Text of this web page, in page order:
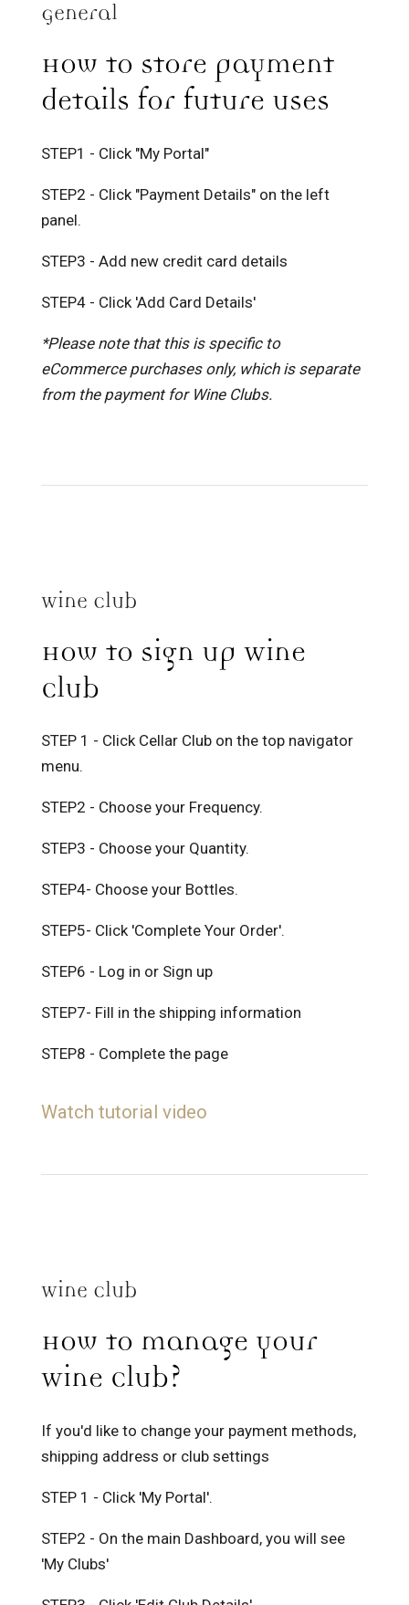
General
How to store payment
details for future uses
STEP1 - Click "My Portal"
STEP2 - Click "Payment Details" on the left
panel.
STEP3 - Add new credit card details
STEP4 - Click 'Add Card Details'
*Please note that this is specific to
eCommerce purchases only, which is separate
from the payment for Wine Clubs.
Wine Club
How to sign up Wine
Club
STEP 1 - Click Cellar Club on the top navigator
menu.
STEP2 - Choose your Frequency.
STEP3 - Choose your Quantity.
STEP4- Choose your Bottles.
STEP5- Click 'Complete Your Order'.
STEP6 - Log in or Sign up
STEP7- Fill in the shipping information
STEP8 - Complete the page
Watch tutorial video
Wine Club
How to manage your
Wine Club?
If you'd like to change your payment methods,
shipping address or club settings
STEP 1 - Click 'My Portal'.
STEP2 - On the main Dashboard, you will see
'My Clubs'